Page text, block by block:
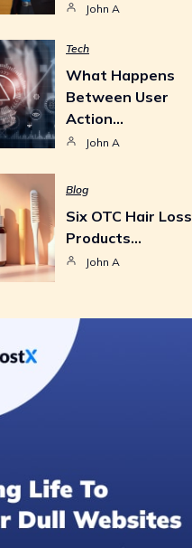
John A
Tech
What Happens
Between User
Action…
John A
Blog
Six OTC Hair Loss
Products…
John A